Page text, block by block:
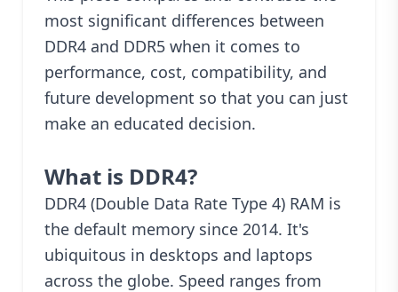
most significant differences between
DDR4 and DDR5 when it comes to
performance, cost, compatibility, and
future development so that you can just
make an educated decision.
What is DDR4?
DDR4 (Double Data Rate Type 4) RAM is
the default memory since 2014. It's
ubiquitous in desktops and laptops
across the globe. Speed ranges from